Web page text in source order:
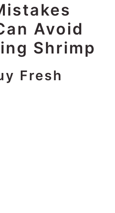
Avoid
Shrimp
Fresh